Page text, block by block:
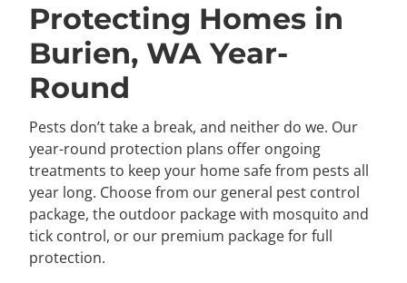
Protecting Homes in
Burien, WA Year-
Round
Pests don’t take a break, and neither do we. Our
year-round protection plans offer ongoing
treatments to keep your home safe from pests all
year long. Choose from our general pest control
package, the outdoor package with mosquito and
tick control, or our premium package for full
protection.